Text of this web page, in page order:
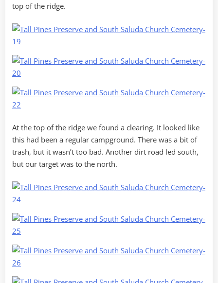
top of the ridge.
At the top of the ridge we found a clearing. It looked like
this had been a regular campground. There was a bit of
trash, but it wasn’t too bad. Another dirt road led south,
but our target was to the north.